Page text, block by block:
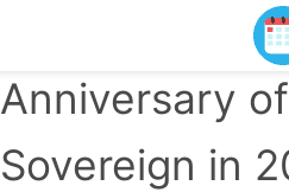
Anniversary
Sovereign in